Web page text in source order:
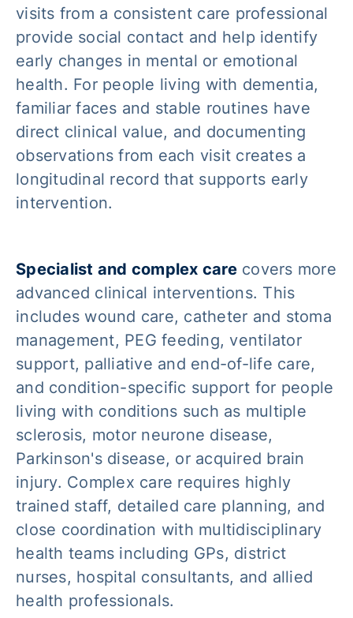
visits from a consistent care professional
provide social contact and help identify
early changes in mental or emotional
health. For people living with dementia,
familiar faces and stable routines have
direct clinical value, and documenting
observations from each visit creates a
longitudinal record that supports early
intervention.
Specialist and complex carecovers more
advanced clinical interventions. This
includes wound care, catheter and stoma
management, PEG feeding, ventilator
support, palliative and end-of-life care,
and condition-specific support for people
living with conditions such as multiple
sclerosis, motor neurone disease,
Parkinson's disease, or acquired brain
injury. Complex care requires highly
trained staff, detailed care planning, and
close coordination with multidisciplinary
health teams including GPs, district
nurses, hospital consultants, and allied
health professionals.